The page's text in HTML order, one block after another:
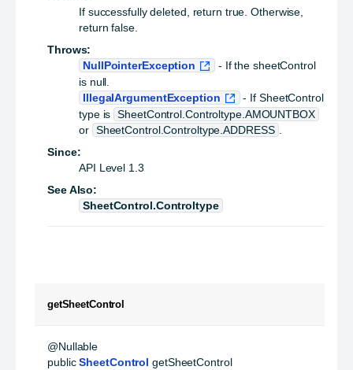
If successfully deleted, return true. Otherwise,
return false.
Throws:
NullPointerException
- If the sheetControl
is null.
IllegalArgumentException
- If SheetControl
type is SheetControl.Controltype.AMOUNTBOX
or SheetControl.Controltype.ADDRESS .
Since:
API Level 1.3
See Also:
SheetControl.Controltype
getSheetControl
public SheetControl getSheetControl